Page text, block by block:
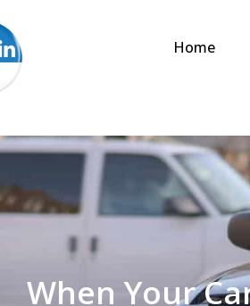
Home
When Your